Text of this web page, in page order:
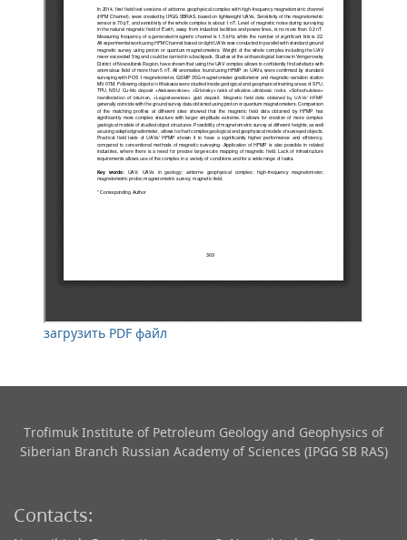
загрузить PDF файл
Trofimuk Institute of Petroleum Geology and Geophysics​ of
Siberian Branch Russian Academy of Sciences (IPGG SB RAS)
Contacts: